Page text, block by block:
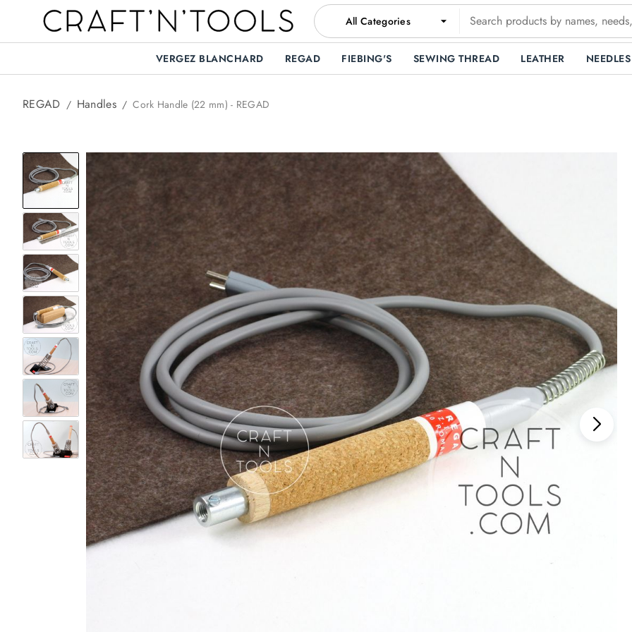
All Categories
VERGEZ BLANCHARD REGAD FIEBING'S SEWING THREAD LEATHER
REGAD / Handles / Cork Handle (22 mm) - REGAD